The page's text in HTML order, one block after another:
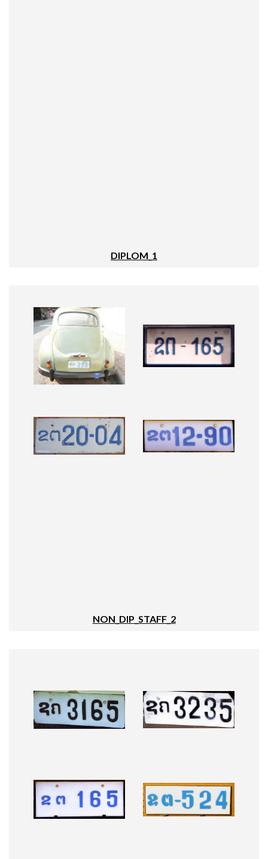
DIPLOM_1
NON_DIP_STAFF_2